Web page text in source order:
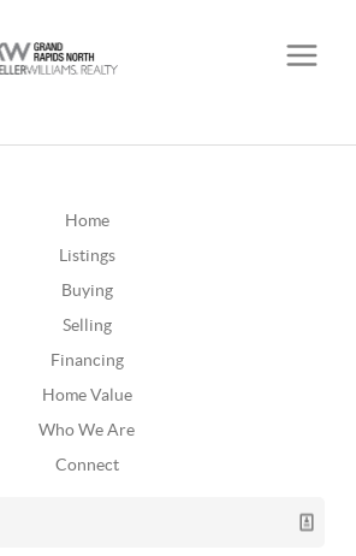
Home
Listings
Buying
Selling
Financing
Home Value
Who We Are
Connect